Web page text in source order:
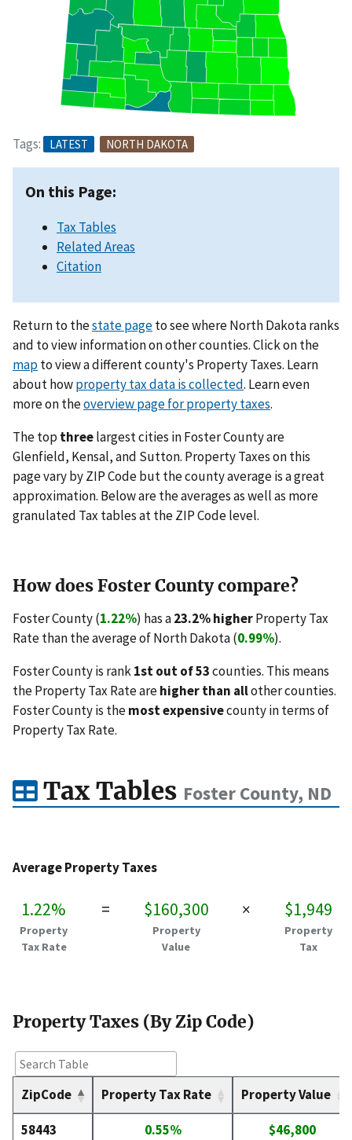
Tags: LATEST NORTH DAKOTA
On this Page:
Tax Tables
Related Areas
Citation
Return to thestate pageto see where North Dakota ranks
and to view information on other counties. Click on the
mapto view a different county's Property Taxes. Learn
about howproperty tax data is collected. Learn even
more on theoverview page for property taxes.
The top threelargest cities in Foster County are
Glenfield, Kensal, and Sutton. Property Taxes on this
page vary by ZIP Code but the county average is a great
approximation. Below are the averages as well as more
granulated Tax tables at the ZIP Code level.
How does Foster County compare?
Foster County (1.22%) has a23.2% higherProperty Tax
Rate than the average of North Dakota (0.99%).
Foster County is rank1st out of 53counties. This means
the Property Tax Rate arehigher than allother counties.
Foster County is themost expensivecounty in terms of
Property Tax Rate.
Tax Tables Foster County, ND
Average Property Taxes
1.22%
Property
Tax Rate
= $160,300
Property
Value
× $1,949
Property
Tax
Property Taxes (By Zip Code)
ZipCode Property Tax Rate Property Value
58443 0.55% $46,800